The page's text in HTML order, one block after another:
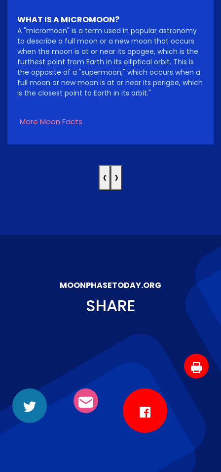
WHAT IS A MICROMOON?
A "micromoon" is a term used in popular astronomy
to describe a full moon or a new moon that occurs
when the moon is at or near its apogee, which is the
furthest point from Earth in its elliptical orbit. This is
the opposite of a "supermoon," which occurs when a
full moon or new moon is at or near its perigee, which
is the closest point to Earth in its orbit."
More Moon Facts
‹ ›
MOONPHASETODAY.ORG
SHARE